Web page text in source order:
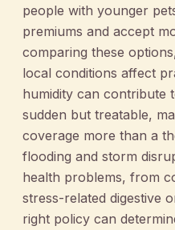
people with younger
premiums and accept
comparing these
local conditions affect
humidity can contribute
sudden but treatable,
coverage more than a
flooding and storm
health problems, from
stress-related digestive
right policy can